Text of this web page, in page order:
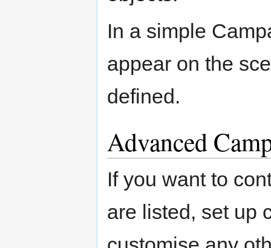
In a simple
appear on the
defined.
Advanced
If you want to
are listed, set up